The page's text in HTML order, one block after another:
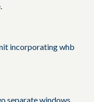
incorporating whb
separate windows